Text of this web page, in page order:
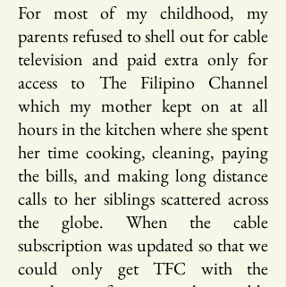
For most of my childhood, my
parents refused to shell out for cable
television and paid extra only for
access to The Filipino Channel
which my mother kept on at all
hours in the kitchen where she spent
her time cooking, cleaning, paying
the bills, and making long distance
calls to her siblings scattered across
the globe. When the cable
subscription was updated so that we
could only get TFC with the